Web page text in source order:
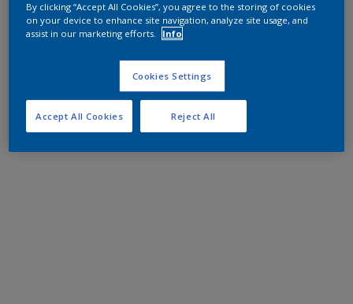
By clicking “Accept All Cookies”, you agree to the storing of cookies
on your device to enhance site navigation, analyze site usage, and
assist in our marketing efforts.
Info
Cookies Settings
Reject All
Accept All Cookies